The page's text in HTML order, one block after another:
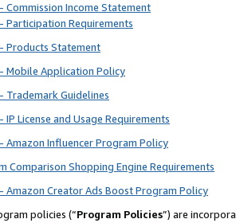
Commission Income Statement
Participation Requirements
Products Statement
Mobile Application Policy
Trademark Guidelines
License and Usage Requirements
Amazon Influencer Program Policy
Comparison Shopping Engine Requirements
Amazon Creator Ads Boost Program Policy
policies (“Program Policies”) are